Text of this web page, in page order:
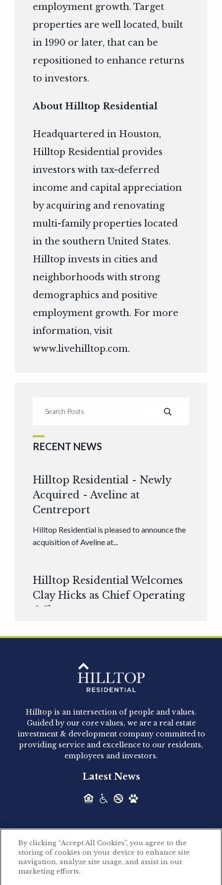
employment growth. Target
properties are well located, built
in 1990 or later, that can be
repositioned to enhance returns
to investors.
About Hilltop Residential
Headquartered in Houston,
Hilltop Residential provides
investors with tax-deferred
income and capital appreciation
by acquiring and renovating
multi-family properties located
in the southern United States.
Hilltop invests in cities and
neighborhoods with strong
demographics and positive
employment growth. For more
information, visit
www.livehilltop.com.
RECENT NEWS
Hilltop Residential - Newly
Acquired - Aveline at
Centreport
Hilltop Residential is pleased to announce the
acquisition of Aveline at...
Hilltop Residential Welcomes
Clay Hicks as Chief Operating
Officer
Hilltop Residential - Newly
Acquired - 1160 Hammond
Hilltop Residential announced today the
acquisition of 1160 Hammond, a 345-unit,...
Acquired - Leander Park
Hilltop Residential is pleased to announce the
Hilltop Residential - Newly
Acquired - Parkside
Hilltop is an intersection of people and values.
Guided by our core values, we are a real estate
investment & development company committed to
providing service and excellence to our residents,
employees and investors.
Latest News
©2026 Hilltop Residential. All rights reserved.
Privacy Policy
By clicking “Accept All Cookies”, you agree to the
storing of cookies on your device to enhance site
navigation, analyze site usage, and assist in our
marketing efforts.